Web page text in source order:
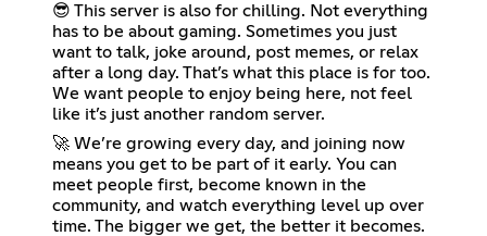
😎 This server is also for chilling. Not everything
has to be about gaming. Sometimes you just
want to talk, joke around, post memes, or relax
after a long day. That’s what this place is for too.
We want people to enjoy being here, not feel
like it’s just another random server.
🚀 We’re growing every day, and joining now
means you get to be part of it early. You can
meet people first, become known in the
community, and watch everything level up over
time. The bigger we get, the better it becomes.